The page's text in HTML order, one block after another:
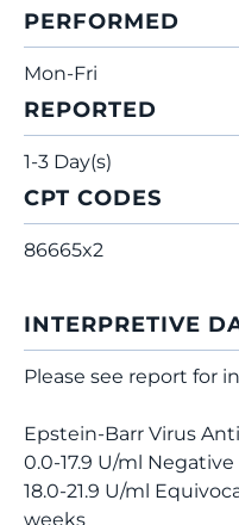
PERFORMED
Mon-Fri
REPORTED
1-3 Day(s)
CPT CODES
86665x2
INTERPRETIVE
Please see report for
Epstein-Barr Virus
0.0-17.9 U/ml Negative
18.0-21.9 U/ml
weeks